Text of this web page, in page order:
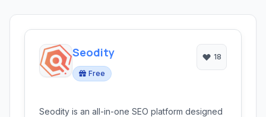
Seodity
Free
18
Seodity is an all-in-one SEO platform designed